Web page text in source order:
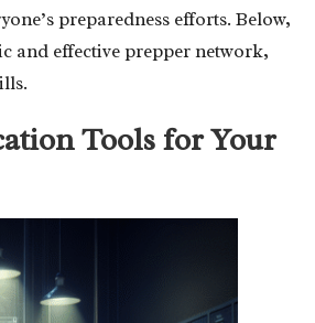
preparedness efforts. Below,
and effective prepper network,
Tools for Your